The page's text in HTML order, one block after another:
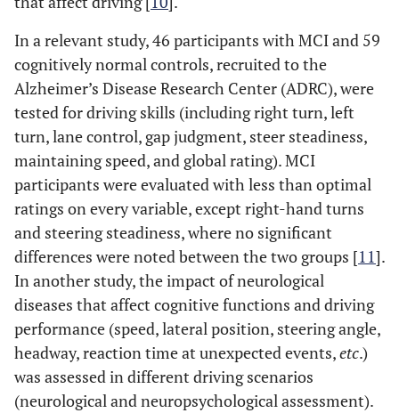
In a relevant study, 46 participants with MCI and 59
cognitively normal controls, recruited to the
Alzheimer’s Disease Research Center (ADRC), were
tested for driving skills (including right turn, left
turn, lane control, gap judgment, steer steadiness,
maintaining speed, and global rating). MCI
participants were evaluated with less than optimal
ratings on every variable, except right-hand turns
and steering steadiness, where no significant
differences were noted between the two groups [11].
In another study, the impact of neurological
diseases that affect cognitive functions and driving
performance (speed, lateral position, steering angle,
headway, reaction time at unexpected events,etc.)
was assessed in different driving scenarios
(neurological and neuropsychological assessment).